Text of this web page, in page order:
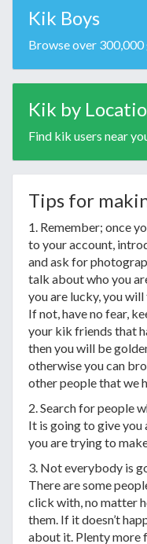
Kik Boys
Browse over 300,000
Kik by
Find kik users near
Tips for
1. Remember; once
to your account,
and ask for
talk about who you
you are lucky, you
If not, have no fear,
your kik friends that
then you will be
otherwise you can
other people that we
2. Search for people
It is going to give
you are trying to
3. Not everybody is
There are some
click with, no matter
them. If it doesn’t
about it. Plenty more